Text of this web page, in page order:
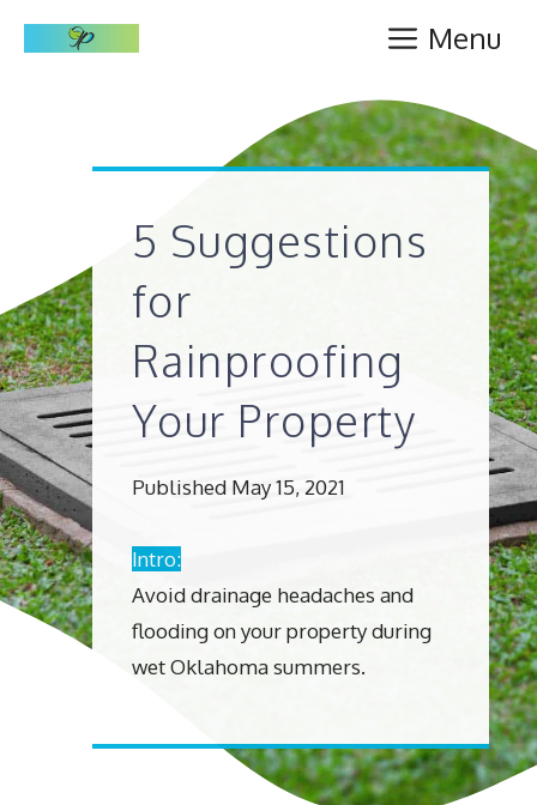
Menu
5 Suggestions
for
Rainproofing
Your Property
Published May 15, 2021
Intro:
Avoid drainage headaches and
flooding on your property during
wet Oklahoma summers.